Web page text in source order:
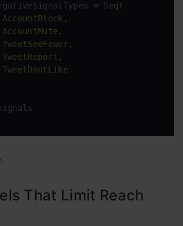
= Se
q(
That Limit Reach